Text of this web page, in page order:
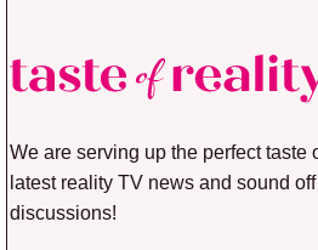
We are serving up the perfect taste
latest reality TV news and sound
discussions!